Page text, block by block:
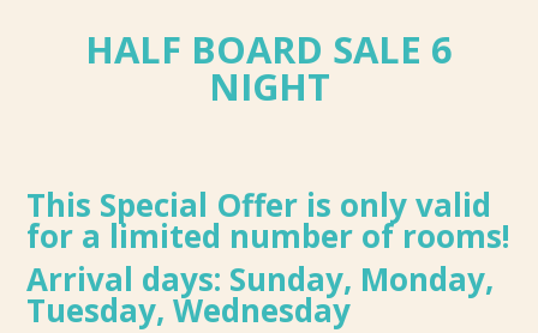
HALF BOARD SALE 6
NIGHT
This Special Offer is only valid
for a limited number of rooms!
Arrival days: Sunday, Monday,
Tuesday, Wednesday